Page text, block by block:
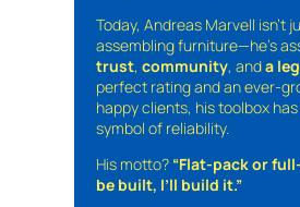
Today, Andreas Marvell isn’t
assembling furniture—he’s
trust, community, anda
perfect rating and an ever-
happy clients, his toolbox
symbol of reliability.
His motto? “Flat-pack or
be built, I’ll build it.”